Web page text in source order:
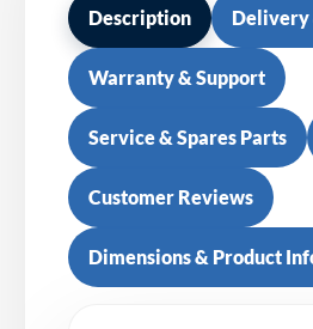
Description Delivery
Warranty & Support
Service & Spares Parts
Customer Reviews
Dimensions & Product